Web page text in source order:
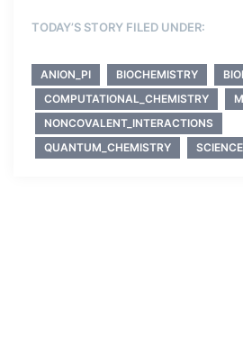
TODAY’S STORY FILED UNDER:
ANION_PI BIOCHEMISTRY
COMPUTATIONAL_CHEMISTRY
NONCOVALENT_INTERACTIONS
QUANTUM_CHEMISTRY
SCIENCE